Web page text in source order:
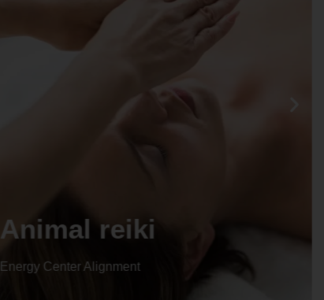
Life coaching
Energy Center Alignment